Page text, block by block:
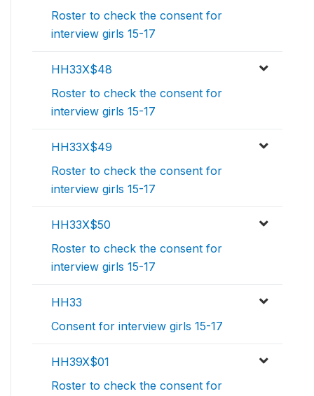
Roster to check the consent for
interview girls 15-17
HH33X$48
Roster to check the consent for
interview girls 15-17
HH33X$49
Roster to check the consent for
interview girls 15-17
HH33X$50
Roster to check the consent for
interview girls 15-17
HH33
Consent for interview girls 15-17
HH39X$01
Roster to check the consent for